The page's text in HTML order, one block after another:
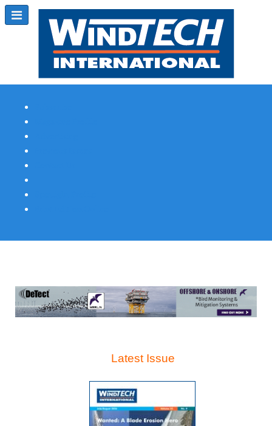
Latest Issue